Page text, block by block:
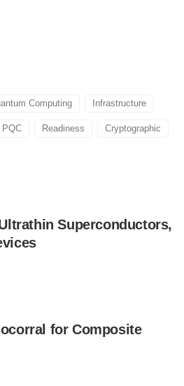
Computing Infrastructure
PQC Readiness Cryptographic
Superconductors,
for Composite